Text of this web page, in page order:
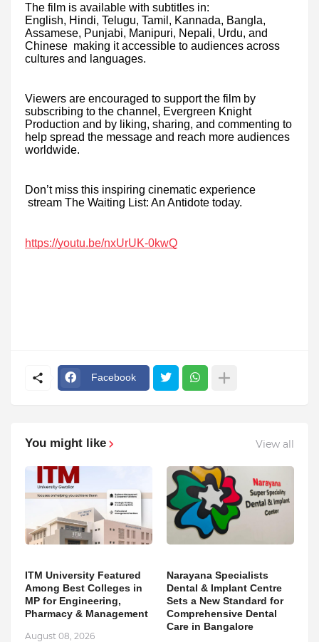
The film is available with subtitles in:
English, Hindi, Telugu, Tamil, Kannada, Bangla,
Assamese, Punjabi, Manipuri, Nepali, Urdu, and
Chinese making it accessible to audiences across
cultures and languages.
Viewers are encouraged to support the film by
subscribing to the channel, Evergreen Knight
Production and by liking, sharing, and commenting to
help spread the message and reach more audiences
worldwide.
Don’t miss this inspiring cinematic experience
stream The Waiting List: An Antidote today.
https://youtu.be/nxUrUK-0kwQ
Facebook
You might like View all
ITM University Featured
Among Best Colleges in
MP for Engineering,
Pharmacy & Management
August 08, 2026
Narayana Specialists
Dental & Implant Centre
Sets a New Standard for
Comprehensive Dental
Care in Bangalore